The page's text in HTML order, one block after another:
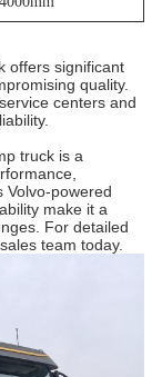
offers significant
quality.
centers and
truck is a
Volvo-powered
make it a
For detailed
team today.